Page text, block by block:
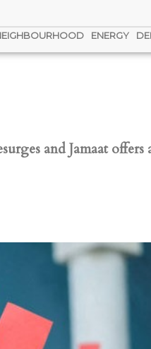
ENERGY
and Jamaat offers